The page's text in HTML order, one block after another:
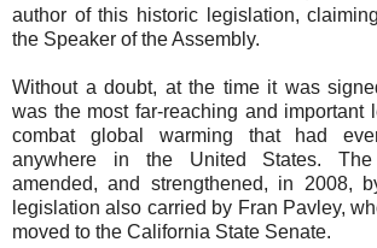
author of this historic legislation,
the Speaker of the Assembly.
Without a doubt, at the time it was
was the most far-reaching and important
combat global warming that had
anywhere in the United States.
amended, and strengthened, in 2008,
legislation also carried by Fran Pavley,
moved to the California State Senate.